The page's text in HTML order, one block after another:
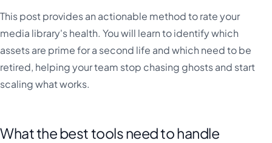
This post provides an actionable method to rate your
media library's health. You will learn to identify which
assets are prime for a second life and which need to be
retired, helping your team stop chasing ghosts and start
scaling what works.
What the best tools need to handle